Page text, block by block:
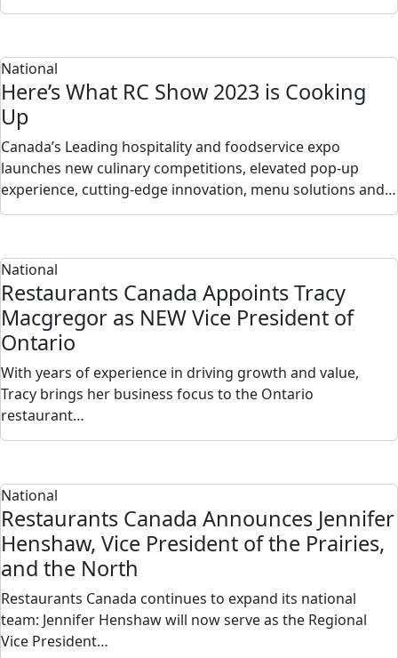
National
Here’s What RC Show 2023 is Cooking
Up
Canada’s Leading hospitality and foodservice expo
launches new culinary competitions, elevated pop-up
experience, cutting-edge innovation, menu solutions and…
National
Restaurants Canada Appoints Tracy
Macgregor as NEW Vice President of
Ontario
With years of experience in driving growth and value,
Tracy brings her business focus to the Ontario
restaurant…
National
Restaurants Canada Announces Jennifer
Henshaw, Vice President of the Prairies,
and the North
Restaurants Canada continues to expand its national
team: Jennifer Henshaw will now serve as the Regional
Vice President…